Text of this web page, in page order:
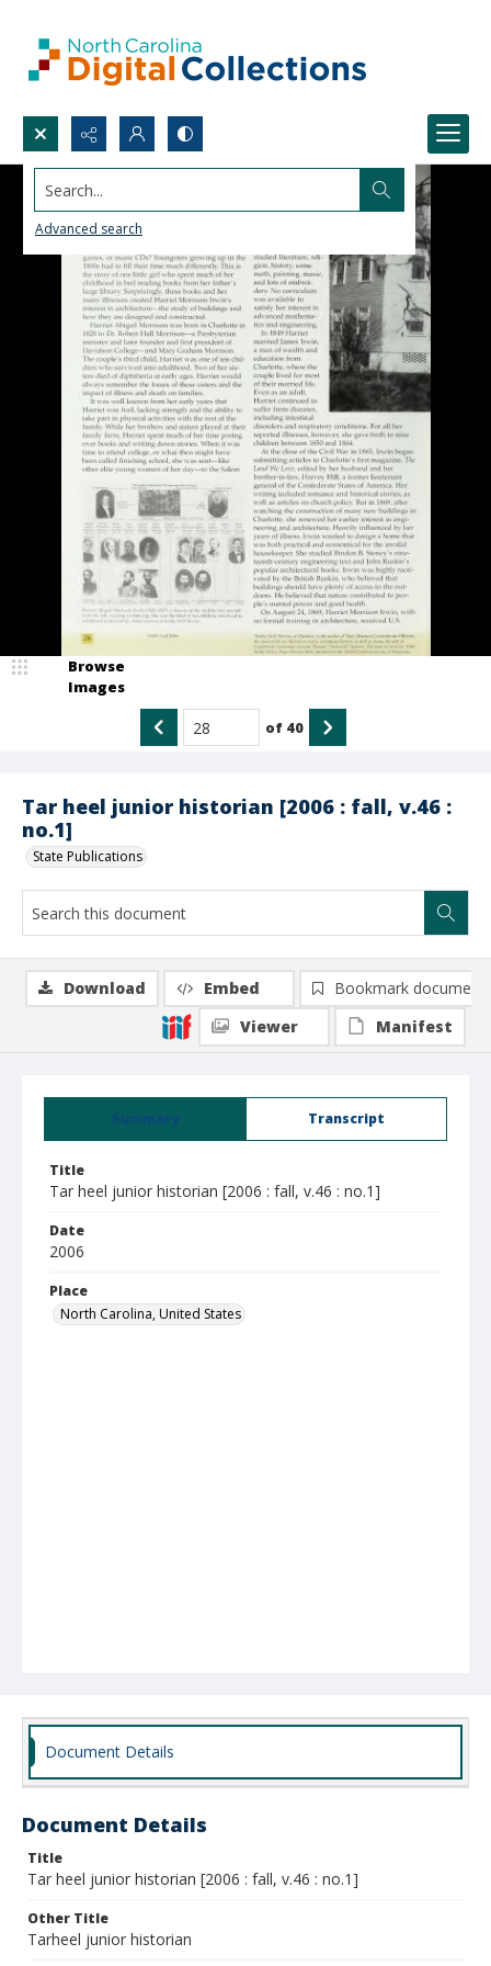
Search...
Advanced search
Tar heel junior historian [2006 : fall, v.46 :
no.1]
State Publications
Browse
Images
of 40
Summary Transcript
Title
Tar heel junior historian [2006 : fall, v.46 : no.1]
Date
2006
Place
North Carolina, United States
Download Embed
Bookmark document
Viewer
Manifest
Document Details
Document Details
Title
Tar heel junior historian [2006 : fall, v.46 : no.1]
Other Title
Tarheel junior historian